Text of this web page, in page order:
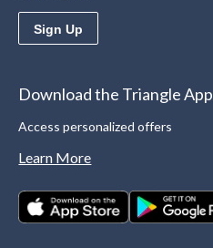
Sign Up
Download the Triangle App
Access personalized offers
Learn More